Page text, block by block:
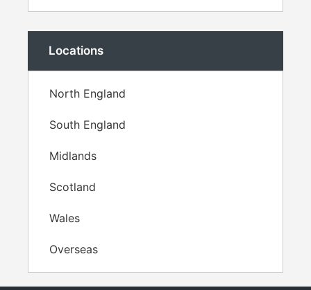
Locations
North England
South England
Midlands
Scotland
Wales
Overseas